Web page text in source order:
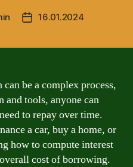
Post16.01.2024
be a complex process,
tools, anyone can
to repay over time.
a car, buy a home, or
how to compute interest
cost of borrowing.